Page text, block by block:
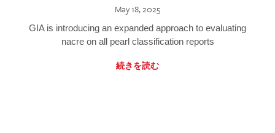
May 18, 2025
GIA is introducing an expanded approach to evaluating
nacre on all pearl classification reports
続きを読む